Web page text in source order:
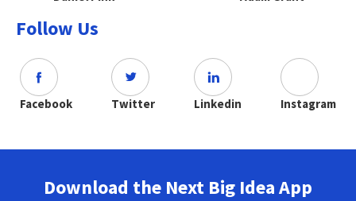
Follow Us
Facebook Twitter Linkedin Instagram
Download the Next Big Idea App